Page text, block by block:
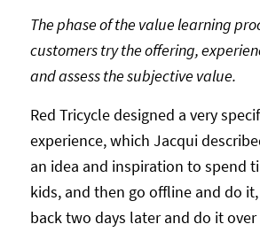
The phase of the value learning
customers try the offering,
and assess the subjective value.
Red Tricycle designed a very
experience, which Jacqui
an idea and inspiration to spend
kids, and then go offline and do
back two days later and do it over